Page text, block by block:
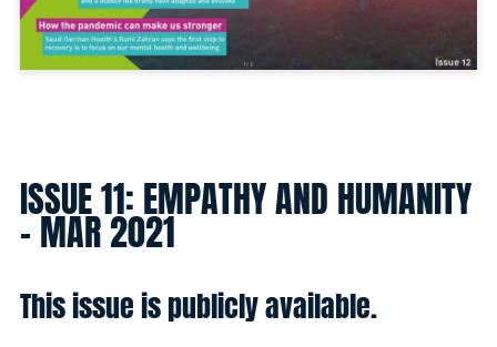
ISSUE 11: EMPATHY AND HUMANITY
- MAR 2021
This issue is publicly available.